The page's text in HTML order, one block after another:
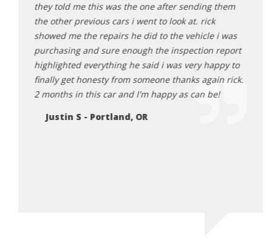
they told me this was the one after sending them
the other previous cars i went to look at. rick
showed me the repairs he did to the vehicle i was
purchasing and sure enough the inspection report
highlighted everything he said i was very happy to
finally get honesty from someone thanks again rick.
2 months in this car and I'm happy as can be!
Justin S - Portland, OR